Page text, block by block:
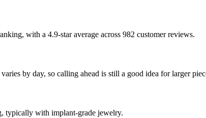
with a 4.9-star average across 982 customer reviews.
by day, so calling ahead is still a good idea for larger
typically with implant-grade jewelry.